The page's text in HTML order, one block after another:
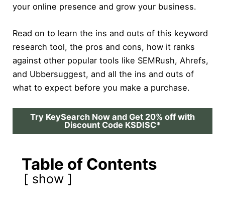
your online presence and grow your business.
Read on to learn the ins and outs of this keyword
research tool, the pros and cons, how it ranks
against other popular tools like SEMRush, Ahrefs,
and Ubbersuggest, and all the ins and outs of
what to expect before you make a purchase.
Try KeySearch Now and Get 20% off with
Discount Code KSDISC*
Table of Contents
show